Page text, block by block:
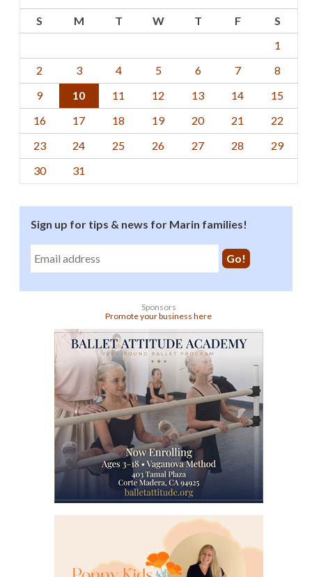
S M T W T F
S
1
2
3 4 5 6 7
8
9
10 11 12 13 14
15
16
17 18 19 20 21
22
23
24 25 26 27 28
29
30
31
Sign up for tips & news for Marin families!
Sponsors
Promote your business here